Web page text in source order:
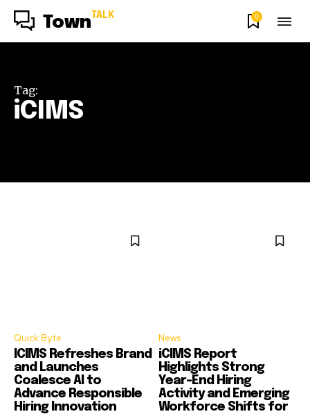
Town TALK 0
Tag:
iCIMS
Quick Byte
ICIMS Refreshes Brand
and Launches
Coalesce AI to
Advance Responsible
Hiring Innovation
News
iCIMS Report
Highlights Strong
Year-End Hiring
Activity and Emerging
Workforce Shifts for